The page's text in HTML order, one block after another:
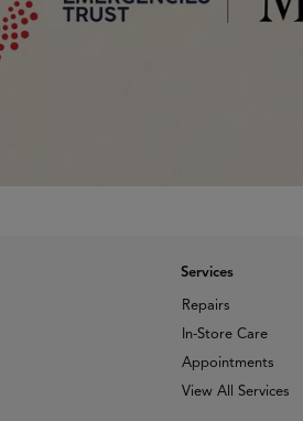
Services
Repairs
In-Store Care
Appointments
View All Services